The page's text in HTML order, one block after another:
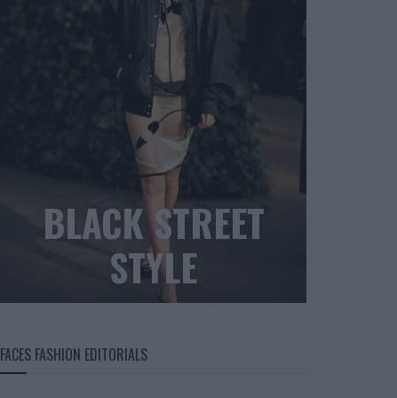
BLACK STREET
STYLE
FACES FASHION EDITORIALS